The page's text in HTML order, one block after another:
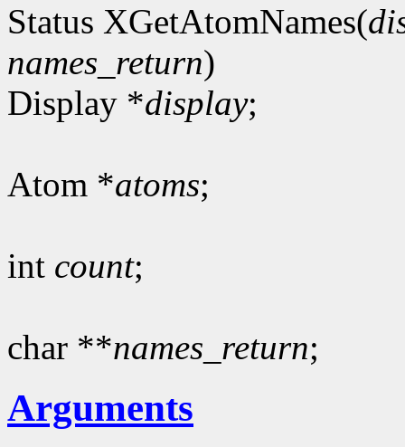
Status XGetAtomNames(
names_return)
Display *display;
Atom *atoms;
int count;
char **names_return;
Arguments